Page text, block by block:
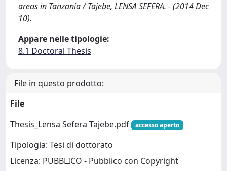
areas in Tanzania / Tajebe, LENSA SEFERA. - (2014 Dec
10).
Appare nelle tipologie:
8.1 Doctoral Thesis
File in questo prodotto:
File
Thesis_Lensa Sefera Tajebe.pdf
accesso aperto
Tipologia: Tesi di dottorato
Licenza: PUBBLICO - Pubblico con Copyright